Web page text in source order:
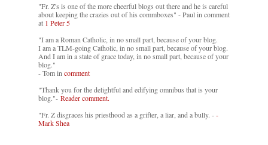
"Fr. Z's is one of the more cheerful blogs out there and he is careful
about keeping the crazies out of his commboxes" - Paul in comment
at 1 Peter 5
"I am a Roman Catholic, in no small part, because of your blog.
I am a TLM-going Catholic, in no small part, because of your blog.
And I am in a state of grace today, in no small part, because of your
blog."
- Tom in comment
"Thank you for the delightful and edifying omnibus that is your
blog."- Reader comment.
"Fr. Z disgraces his priesthood as a grifter, a liar, and a bully. --
Mark Shea